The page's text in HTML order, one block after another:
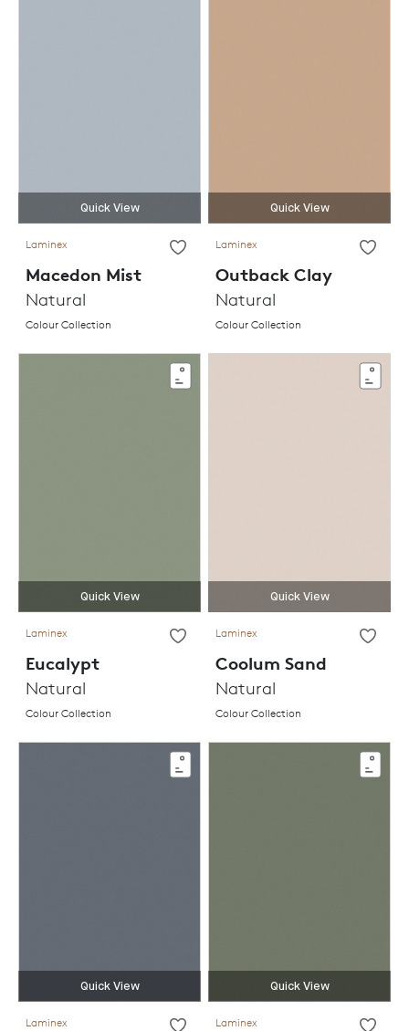
Quick View
Laminex
Macedon Mist
Natural
Colour Collection
Quick View
Laminex
Outback Clay
Natural
Colour Collection
Quick View
Laminex
Eucalypt
Natural
Colour Collection
Quick View
Laminex
Coolum Sand
Natural
Colour Collection
Quick View
Laminex
Quick View
Laminex